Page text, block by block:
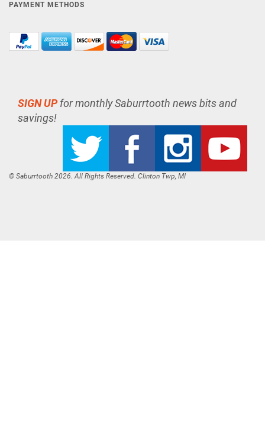
PAYMENT METHODS
SIGN UPfor monthly Saburrtooth news bits and
savings!
© Saburrtooth 2026. All Rights Reserved. Clinton Twp, MI